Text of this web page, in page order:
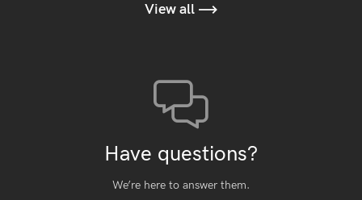
View all
Have questions?
We’re here to answer them.